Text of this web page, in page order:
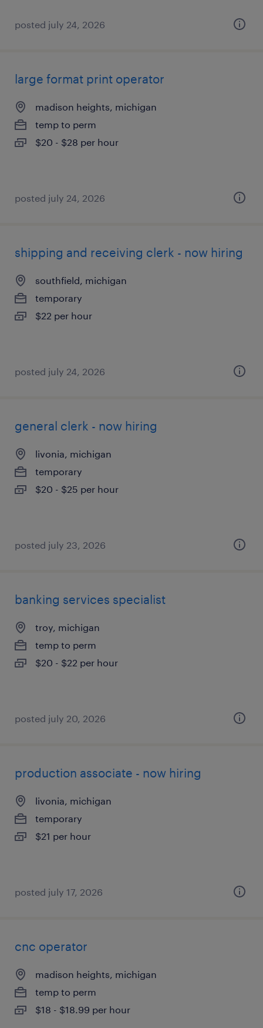
posted july 24, 2026
large format print operator
madison heights, michigan
temp to perm
$20 - $28 per hour
posted july 24, 2026
shipping and receiving clerk - now hiring
southfield, michigan
temporary
$22 per hour
posted july 24, 2026
general clerk - now hiring
livonia, michigan
temporary
$20 - $25 per hour
posted july 23, 2026
banking services specialist
troy, michigan
temp to perm
$20 - $22 per hour
posted july 20, 2026
production associate - now hiring
livonia, michigan
temporary
$21 per hour
posted july 17, 2026
cnc operator
madison heights, michigan
temp to perm
$18 - $18.99 per hour